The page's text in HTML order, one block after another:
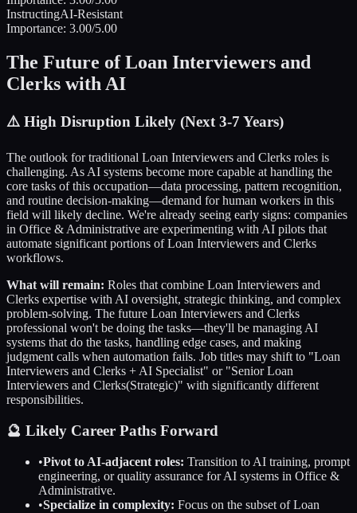
InstructingAI-Resistant
Importance: 3.00/5.00
The Future ofLoan Interviewers and
Clerks with AI
⚠️ High Disruption Likely (Next 3-7 Years)
The outlook for traditional Loan Interviewers and Clerks roles is
challenging. As AI systems become more capable at handling the
core tasks of this occupation—data processing, pattern recognition,
and routine decision-making—demand for human workers in this
field will likely decline. We're already seeing early signs: companies
in Office & Administrative are experimenting with AI pilots that
automate significant portions ofLoan Interviewers and Clerks
workflows.
What will remain: Roles that combine Loan Interviewers and
Clerks expertise with AI oversight, strategic thinking, and complex
problem-solving. The future Loan Interviewers and Clerks
professional won't be doing the tasks—they'll be managing AI
systems that do the tasks, handling edge cases, and making
judgment calls when automation fails. Job titles may shift to "Loan
Interviewers and Clerks + AI Specialist" or "SeniorLoan
Interviewers and Clerks(Strategic)" with significantly different
responsibilities.
🔮 Likely Career Paths Forward
•Pivot to AI-adjacent roles: Transition to AI training, prompt
engineering, or quality assurance for AI systems in Office &
Administrative.
•Specialize in complexity: Focus on the subset ofLoan